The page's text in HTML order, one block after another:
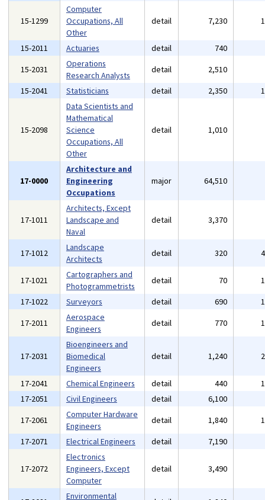
15-1299
Computer
Occupations, All
Other
detail 7,230
15-2011 Actuaries detail 740
15-2031
Operations
Research Analysts
detail 2,510
15-2041
Statisticians detail 2,350
15-2098
Data Scientists and
Mathematical
Science
Occupations, All
Other
detail 1,010
17-0000
Architecture and
Engineering
Occupations
major 64,510
17-1011
Architects, Except
Landscape and
Naval
detail 3,370
17-1012
Landscape
Architects
detail 320
17-1021
Cartographers and
Photogrammetrists
detail 70
17-1022
Surveyors detail 690
17-2011
Aerospace
Engineers
detail 770
17-2031
Bioengineers and
Biomedical
Engineers
detail 1,240
17-2041 Chemical Engineers detail 440
17-2051
Civil Engineers detail 6,100
17-2061
Computer Hardware
Engineers
detail 1,840
17-2071
Electrical Engineers detail 7,190
17-2072
Electronics
Engineers, Except
Computer
detail 3,490
Environmental